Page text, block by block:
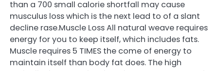
than a 700 small calorie shortfall may cause
musculus loss which is the next lead to of a slant
decline rase.Muscle Loss All natural weave requires
energy for you to keep itself, which includes fats.
Muscle requires 5 TIMES the come of energy to
maintain itself than body fat does. The high